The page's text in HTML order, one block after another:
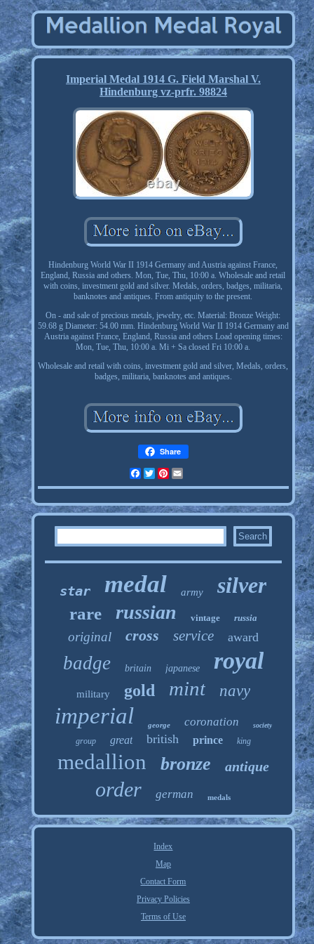
Imperial Medal 1914 G. Field Marshal V.
Hindenburg vz-prfr. 98824
Hindenburg World War II 1914 Germany and Austria against France,
England, Russia and others. Mon, Tue, Thu, 10:00 a. Wholesale and retail
with coins, investment gold and silver. Medals, orders, badges, militaria,
banknotes and antiques. From antiquity to the present.
On - and sale of precious metals, jewelry, etc. Material: Bronze Weight:
59.68 g Diameter: 54.00 mm. Hindenburg World War II 1914 Germany and
Austria against France, England, Russia and others Load opening times:
Mon, Tue, Thu, 10:00 a. Mi + Sa closed Fri 10:00 a.
Wholesale and retail with coins, investment gold and silver, Medals, orders,
badges, militaria, banknotes and antiques.
Share
FacebookTwitterPinterest
star medal army silver
rare russian vintage russia
original cross service award
badge britain japanese royal
military gold mint navy
imperial george coronation society
group great british prince king
medallion bronze antique
order german medals
Index
Map
Contact Form
Privacy Policies
Terms of Use